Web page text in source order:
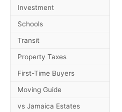
Investment
Schools
Transit
Property Taxes
First-Time Buyers
Moving Guide
vs Jamaica Estates